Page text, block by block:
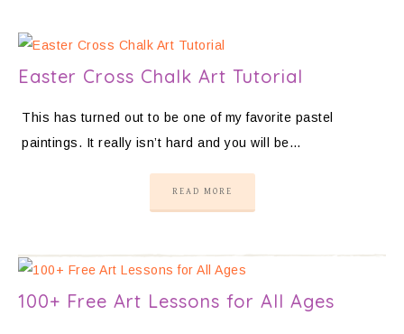
Easter Cross Chalk Art Tutorial
This has turned out to be one of my favorite pastel
paintings. It really isn’t hard and you will be…
READ MORE
100+ Free Art Lessons for All Ages